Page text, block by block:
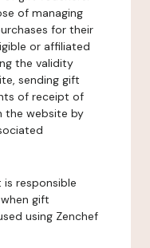
of managing
for their
or affiliated
the validity
sending gift
of receipt of
the website by
responsible
gift
using Zenchef